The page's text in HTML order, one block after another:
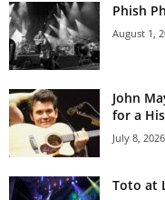
Phish
August 1,
John
for a
July 8, 2026
Toto at